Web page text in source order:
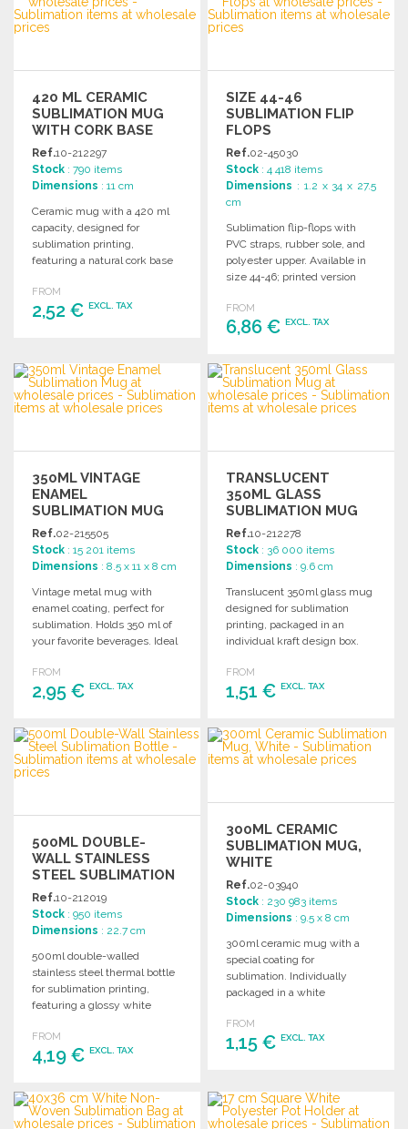
Ask for a quote Ask for a quote
420 ML CERAMIC
SUBLIMATION MUG
WITH CORK BASE
Ref.10-212297
Stock : 790 items
Dimensions : 11 cm
Ceramic mug with a 420 ml
capacity, designed for
sublimation printing,
featuring a natural cork base
FROM
2,52 € EXCL. TAX
Ask for a quote
SIZE 44-46
SUBLIMATION FLIP
FLOPS
Ref.02-45030
Stock : 4 418 items
Dimensions : 1.2 x 34 x 27.5
cm
Sublimation flip-flops with
PVC straps, rubber sole, and
polyester upper. Available in
size 44-46; printed version
FROM
6,86 €EXCL. TAX
ORDER
Ask for a quote
350ML VINTAGE
ENAMEL
SUBLIMATION MUG
Ref.02-215505
Stock : 15 201 items
Dimensions : 8.5 x 11 x 8 cm
Vintage metal mug with
enamel coating, perfect for
sublimation. Holds 350 ml of
your favorite beverages. Ideal
FROM
2,95 € EXCL. TAX
ORDER
Ask for a quote
TRANSLUCENT
350ML GLASS
SUBLIMATION MUG
Ref.10-212278
Stock : 36 000 items
Dimensions : 9.6 cm
Translucent 350ml glass mug
designed for sublimation
printing, packaged in an
individual kraft design box.
customization.
FROM
1,51 €EXCL. TAX
ORDER
Ask for a quote
500ML DOUBLE-
WALL STAINLESS
STEEL SUBLIMATION
BOTTLE
Ref.10-212019
Stock : 950 items
Dimensions : 22.7 cm
500ml double-walled
stainless steel thermal bottle
for sublimation printing,
featuring a glossy white
integrated handle.
FROM
4,19 € EXCL. TAX
ORDER
Ask for a quote
300ML CERAMIC
SUBLIMATION MUG,
WHITE
Ref.02-03940
Stock : 230 983 items
Dimensions : 9.5 x 8 cm
300ml ceramic mug with a
special coating for
sublimation. Individually
packaged in a white
of 24.
FROM
1,15 €EXCL. TAX
Ask for a quote